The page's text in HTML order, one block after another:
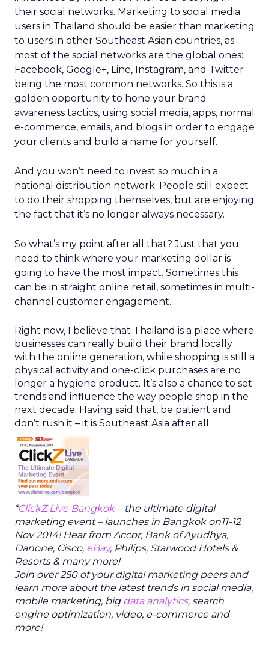
their social networks. Marketing to social media
users in Thailand should be easier than marketing
to users in other Southeast Asian countries, as
most of the social networks are the global ones:
Facebook, Google+, Line, Instagram, and Twitter
being the most common networks. So this is a
golden opportunity to hone your brand
awareness tactics, using social media, apps, normal
e-commerce, emails, and blogs in order to engage
your clients and build a name for yourself.
And you won’t need to invest so much in a
national distribution network. People still expect
to do their shopping themselves, but are enjoying
the fact that it’s no longer always necessary.
So what’s my point after all that? Just that you
need to think where your marketing dollar is
going to have the most impact. Sometimes this
can be in straight online retail, sometimes in multi-
channel customer engagement.
Right now, I believe that Thailand is a place where
businesses can really build their brand locally
with the online generation, while shopping is still a
physical activity and one-click purchases are no
longer a hygiene product. It’s also a chance to set
trends and influence the way people shop in the
next decade. Having said that, be patient and
don’t rush it – it is Southeast Asia after all.
*ClickZ Live Bangkok– the ultimate digital
marketing event – launches in Bangkok on11-12
Nov 2014! Hear from Accor, Bank of Ayudhya,
Danone, Cisco, eBay, Philips, Starwood Hotels &
Resorts & many more!
Join over 250 of your digital marketing peers and
learn more about the latest trends in social media,
mobile marketing, big data analytics, search
engine optimization, video, e-commerce and
more!